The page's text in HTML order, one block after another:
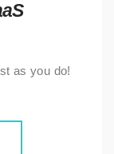
as you do!